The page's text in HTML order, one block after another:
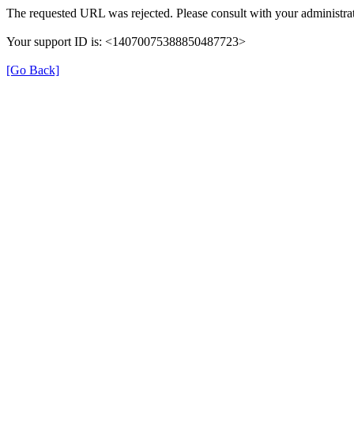
The requested URL was rejected. Please consult with your
Your support ID is: <14070075388850487723>
[Go Back]